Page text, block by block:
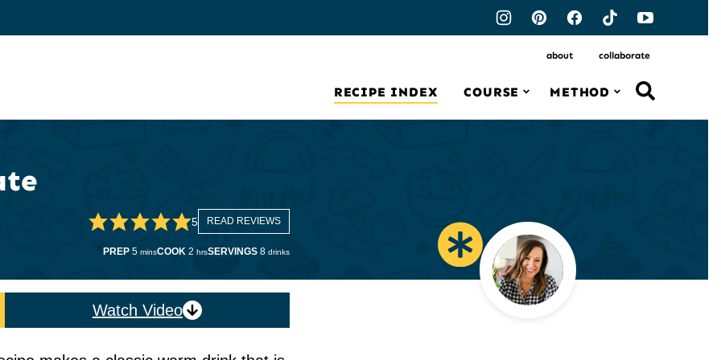
RECIPE INDEX COURSE METHOD
about collaborate
5 READ REVIEWS
PREP 5minutes
minsCOOK 2 hours
hrsSERVINGS 8 drinks
Watch Video